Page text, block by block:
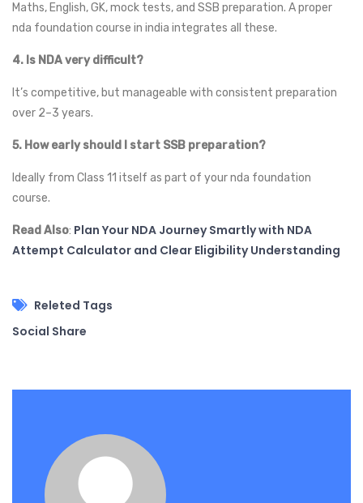
Maths, English, GK, mock tests, and SSB preparation. A proper
nda foundation course in india integrates all these.
4. Is NDA very difficult?
It’s competitive, but manageable with consistent preparation
over 2–3 years.
5. How early should I start SSB preparation?
Ideally from Class 11 itself as part of your nda foundation
course.
Read Also: Plan Your NDA Journey Smartly with NDA
Attempt Calculator and Clear Eligibility Understanding
Releted Tags
Social Share